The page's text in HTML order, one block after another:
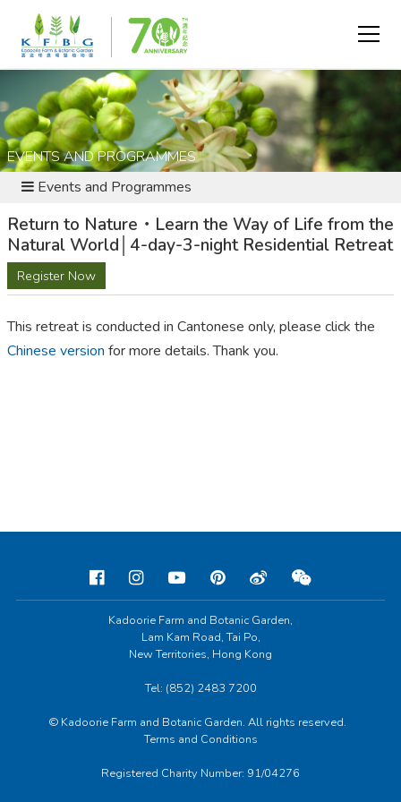
EVENTS AND PROGRAMMES
Events and Programmes
Return to Nature・Learn the Way of Life from the
Natural World│4-day-3-night Residential Retreat
Register Now
This retreat is conducted in Cantonese only, please click the
Chinese version for more details. Thank you.
Kadoorie Farm and Botanic Garden,
Lam Kam Road, Tai Po,
New Territories, Hong Kong
Tel: (852) 2483 7200
© Kadoorie Farm and Botanic Garden. All rights reserved.
Terms and Conditions
Registered Charity Number: 91/04276